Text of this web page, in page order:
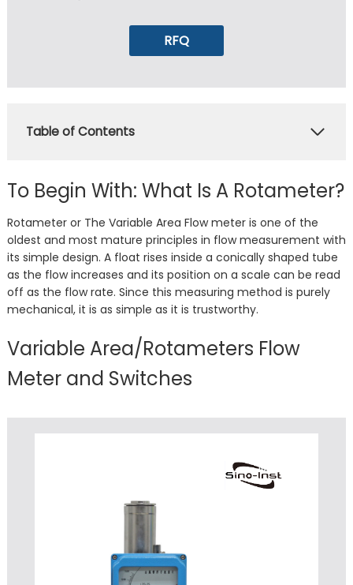
RFQ
Table of Contents
To Begin With: What Is A Rotameter?
Rotameter or The Variable Area Flow meter is one of the
oldest and most mature principles in flow measurement with
its simple design. A float rises inside a conically shaped tube
as the flow increases and its position on a scale can be read
off as the flow rate. Since this measuring method is purely
mechanical, it is as simple as it is trustworthy.
Variable Area/Rotameters Flow
Meter and Switches